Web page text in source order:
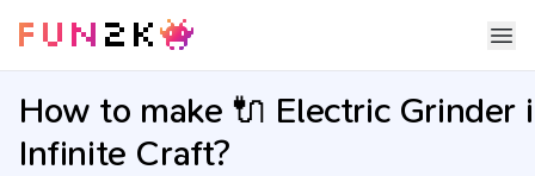
How to make 🔌 Electric Grinder
Infinite Craft?